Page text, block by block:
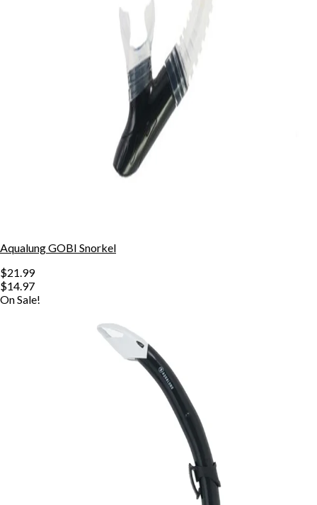
Aqualung GOBI Snorkel
$21.99
$14.97
On Sale!